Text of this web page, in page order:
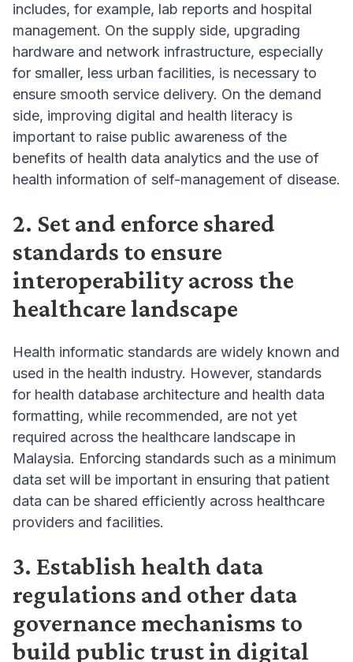
includes, for example, lab reports and hospital
management. On the supply side, upgrading
hardware and network infrastructure, especially
for smaller, less urban facilities, is necessary to
ensure smooth service delivery. On the demand
side, improving digital and health literacy is
important to raise public awareness of the
benefits of health data analytics and the use of
health information of self-management of disease.
2. Set and enforce shared
standards to ensure
interoperability across the
healthcare landscape
Health informatic standards are widely known and
used in the health industry. However, standards
for health database architecture and health data
formatting, while recommended, are not yet
required across the healthcare landscape in
Malaysia. Enforcing standards such as a minimum
data set will be important in ensuring that patient
data can be shared efficiently across healthcare
providers and facilities.
3. Establish health data
regulations and other data
governance mechanisms to
build public trust in digital